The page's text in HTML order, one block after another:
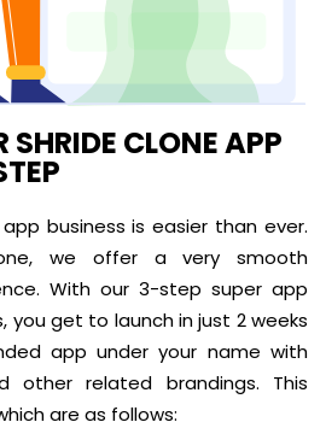
SHRIDE CLONE APP
business is easier than ever.
we offer a very smooth
With our 3-step super app
you get to launch in just 2 weeks
app under your name with
other related brandings. This
are as follows: